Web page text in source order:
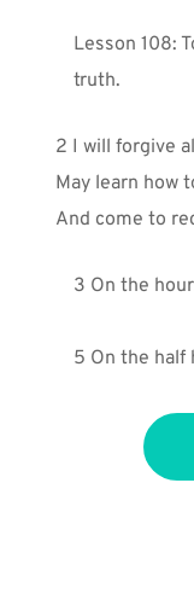
Lesson 108:
truth.
2 I will forgive
May learn how
And come to
3 On the
5 On the half